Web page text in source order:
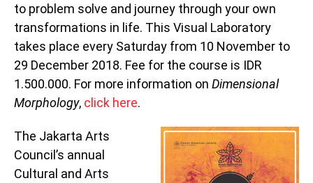
to problem solve and journey through your own
transformations in life. This Visual Laboratory
takes place every Saturday from 10 November to
29 December 2018. Fee for the course is IDR
1.500.000. For more information on Dimensional
Morphology, click here.
The Jakarta Arts
Council’s annual
Cultural and Arts